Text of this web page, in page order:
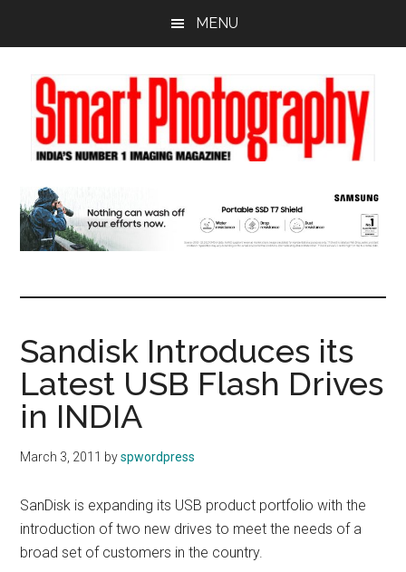
content
sidebar
MENU
Sandisk Introduces its
Latest USB Flash Drives
in INDIA
March 3, 2011 byspwordpress
SanDisk is expanding its USB product portfolio with the
introduction of two new drives to meet the needs of a
broad set of customers in the country.